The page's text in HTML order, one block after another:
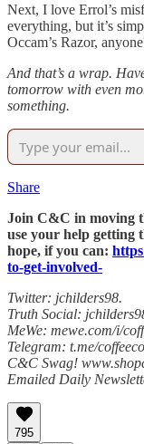
Next, I love Errol’s
everything, but it’s
Occam’s Razor,
And that’s a wrap.
tomorrow with even
something.
Share
Join C&C in moving
use your help getting
hope, if you can:
to-get-involved-
Twitter: jchilders98.
Truth Social:
MeWe: mewe.com/i/
Telegram: t.me/
C&C Swag!
Emailed Daily
795